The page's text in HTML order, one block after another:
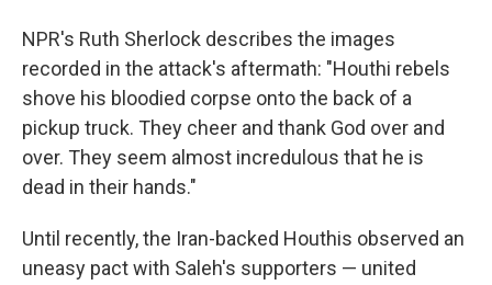
NPR's Ruth Sherlock describes the images
recorded in the attack's aftermath: "Houthi rebels
shove his bloodied corpse onto the back of a
pickup truck. They cheer and thank God over and
over. They seem almost incredulous that he is
dead in their hands."
Until recently, the Iran-backed Houthis observed an
uneasy pact with Saleh's supporters — united